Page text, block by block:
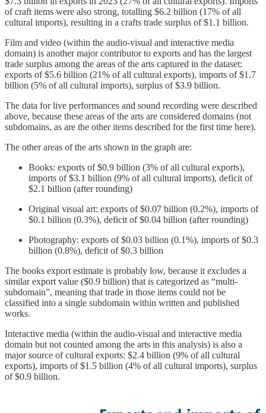
of craft items were also strong, totalling $6.2 billion (17% of all
cultural imports), resulting in a crafts trade surplus of $1.1 billion.
Film and video (within the audio-visual and interactive media
domain) is another major contributor to exports and has the largest
trade surplus among the areas of the arts captured in the dataset:
exports of $5.6 billion (21% of all cultural exports), imports of $1.7
billion (5% of all cultural imports), surplus of $3.9 billion.
The data for live performances and sound recording were described
above, because these areas of the arts are considered domains (not
subdomains, as are the other items described for the first time here).
The other areas of the arts shown in the graph are:
Books: exports of $0.9 billion (3% of all cultural exports),
imports of $3.1 billion (9% of all cultural imports), deficit of
$2.1 billion (after rounding)
Original visual art: exports of $0.07 billion (0.2%), imports of
$0.1 billion (0.3%), deficit of $0.04 billion (after rounding)
Photography: exports of $0.03 billion (0.1%), imports of $0.3
billion (0.8%), deficit of $0.3 billion
The books export estimate is probably low, because it excludes a
similar export value ($0.9 billion) that is categorized as “multi-
subdomain”, meaning that trade in those items could not be
classified into a single subdomain within written and published
works.
Interactive media (within the audio-visual and interactive media
domain but not counted among the arts in this analysis) is also a
major source of cultural exports: $2.4 billion (9% of all cultural
exports), imports of $1.5 billion (4% of all cultural imports), surplus
of $0.9 billion.